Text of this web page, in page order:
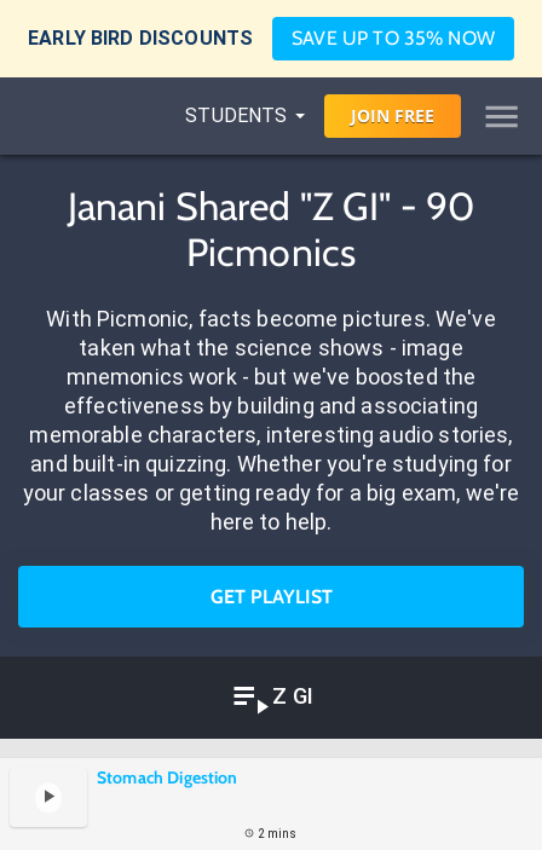
EARLY BIRD DISCOUNTS SAVE UP TO 35% NOW
STUDENTS JOIN FREE
Janani Shared "Z GI" - 90
Picmonics
With Picmonic, facts become pictures. We've
taken what the science shows - image
mnemonics work - but we've boosted the
effectiveness by building and associating
memorable characters, interesting audio stories,
and built-in quizzing. Whether you're studying for
your classes or getting ready for a big exam, we're
here to help.
GET PLAYLIST
Z GI
Stomach Digestion
2 mins